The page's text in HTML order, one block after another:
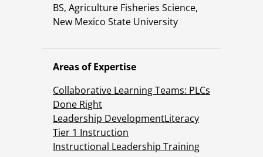
BS, Agriculture Fisheries Science,
New Mexico State University
Areas of Expertise
Collaborative Learning Teams: PLCs
Done Right
Leadership DevelopmentLiteracy
Tier 1 Instruction
Instructional Leadership Training